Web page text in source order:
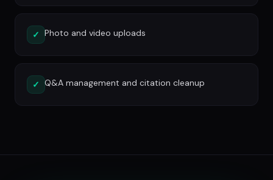
✓ Photo and video uploads
✓ Q&A management and citation cleanup